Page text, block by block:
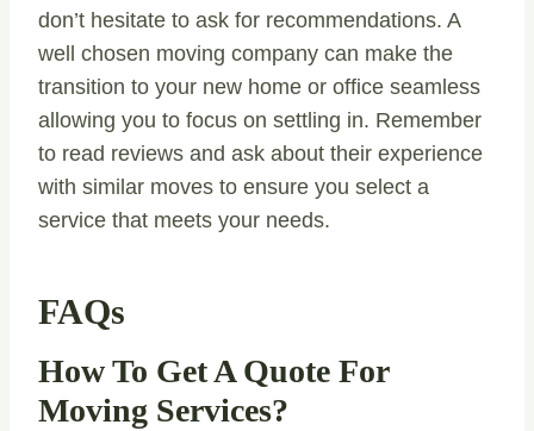
don’t hesitate to ask for recommendations. A
well chosen moving company can make the
transition to your new home or office seamless
allowing you to focus on settling in. Remember
to read reviews and ask about their experience
with similar moves to ensure you select a
service that meets your needs.
FAQs
How To Get A Quote For
Moving Services?